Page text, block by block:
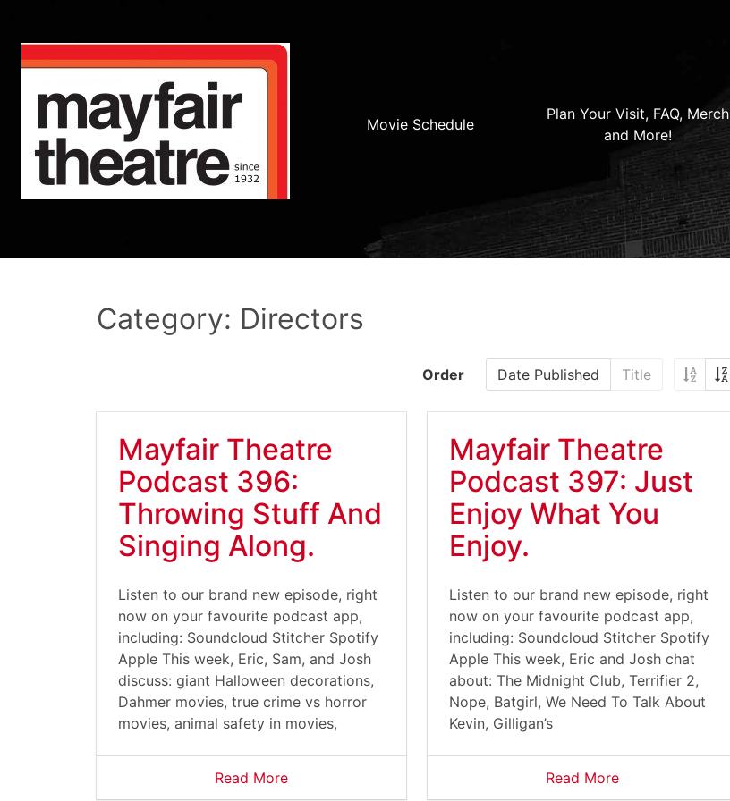
Movie Schedule
Plan Your Visit, FAQ, Merch
and More!
Category: Directors
Order Date Published Title
Mayfair Theatre
Podcast 396:
Throwing Stuff And
Singing Along.
Listen to our brand new episode, right
now on your favourite podcast app,
including: Soundcloud Stitcher Spotify
Apple This week, Eric, Sam, and Josh
discuss: giant Halloween decorations,
Dahmer movies, true crime vs horror
movies, animal safety in movies,
Read More
Mayfair Theatre
Podcast 397: Just
Enjoy What You
Enjoy.
Listen to our brand new episode, right
now on your favourite podcast app,
including: Soundcloud Stitcher Spotify
Apple This week, Eric and Josh chat
about: The Midnight Club, Terrifier 2,
Nope, Batgirl, We Need To Talk About
Kevin, Gilligan’s
Read More